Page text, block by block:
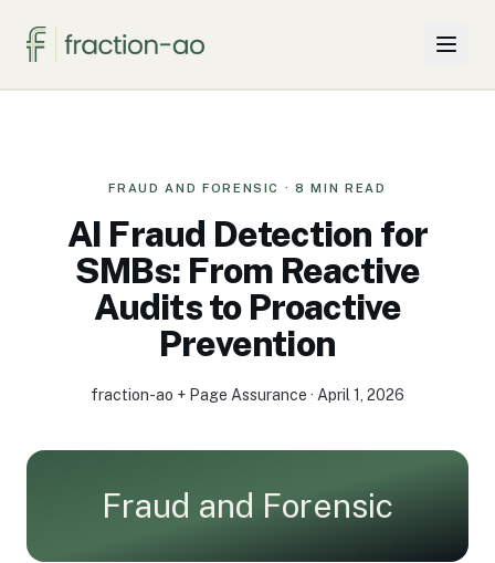
Projects & Solutions
For SMBs
Book a call
FRAUD AND FORENSIC ·8 MIN READ
AI Fraud Detection for
SMBs: From Reactive
Audits to Proactive
Prevention
fraction-ao + Page Assurance · April 1, 2026
Fraud and Forensic